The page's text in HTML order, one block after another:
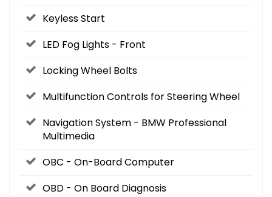
Keyless Start
LED Fog Lights - Front
Locking Wheel Bolts
Multifunction Controls for Steering Wheel
Navigation System - BMW Professional
Multimedia
OBC - On-Board Computer
OBD - On Board Diagnosis